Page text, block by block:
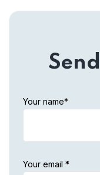
Your name*
Your email *